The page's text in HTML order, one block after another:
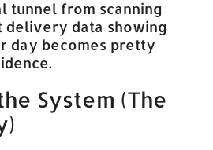
tunnel from scanning
delivery data showing
day becomes pretty
System (The